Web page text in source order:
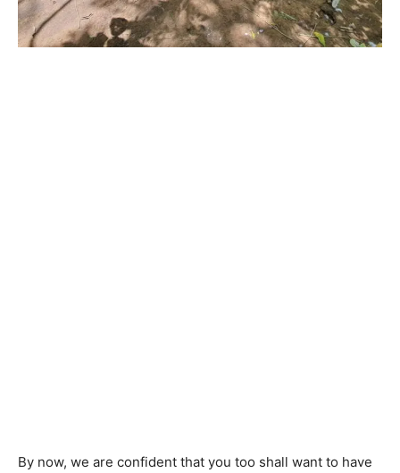
By now, we are confident that you too shall want to have